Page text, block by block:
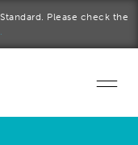
Please check the